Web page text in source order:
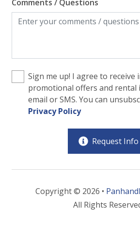
Comments / Questions
Sign me up! I agree to
promotional offers and rental
email or SMS. You can
Privacy Policy
Request Info
Copyright © 2026 •
All Rights